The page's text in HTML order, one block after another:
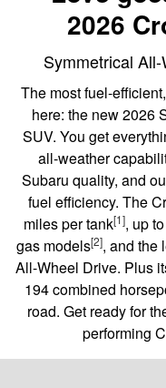
2026
Symmetrical
The most fuel-
here: the new 2026
SUV. You get
all-weather
Subaru quality, and
fuel efficiency. The
miles per tank[1], up
gas models[2], and the
All-Wheel Drive. Plus
194 combined
road. Get ready for
performing